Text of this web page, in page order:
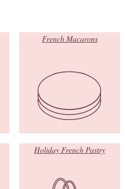
French Macarons
Holiday French Pastry